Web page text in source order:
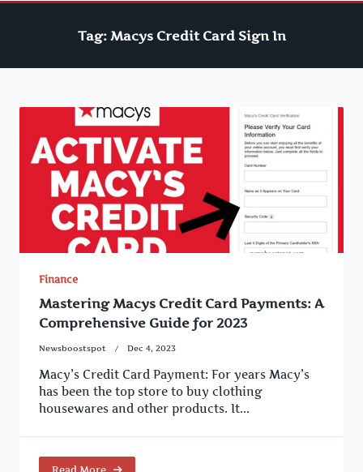
Tag: Macys Credit Card Sign In
Finance
Mastering Macys Credit Card Payments: A
Comprehensive Guide for 2023
Newsboostspot Dec 4, 2023
Macy’s Credit Card Payment: For years Macy’s
has been the top store to buy clothing
housewares and other products. It...